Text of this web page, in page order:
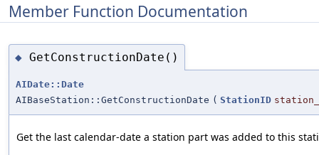
Member Function Documentation
◆ GetConstructionDate()
AIDate::Date
AIBaseStation::GetConstructionDate ( StationID
Get the last calendar-date a station part was added to this